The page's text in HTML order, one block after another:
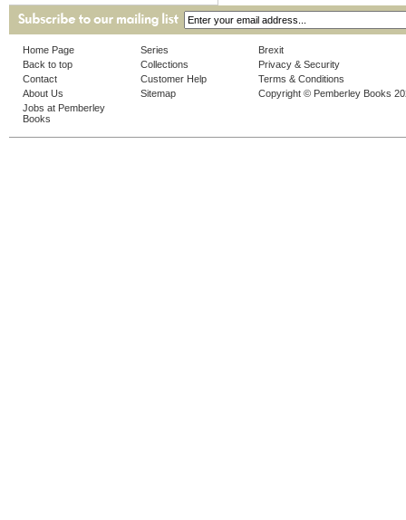
Home Page
Back to top
Contact
About Us
Jobs at Pemberley
Books
Series
Collections
Customer Help
Sitemap
Brexit
Privacy & Security
Terms & Conditions
Copyright © Pemberley Books